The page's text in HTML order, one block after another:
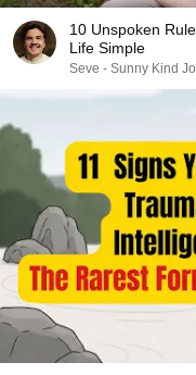
10 Unspoken
Life Simple
Seve - Sunny Kind